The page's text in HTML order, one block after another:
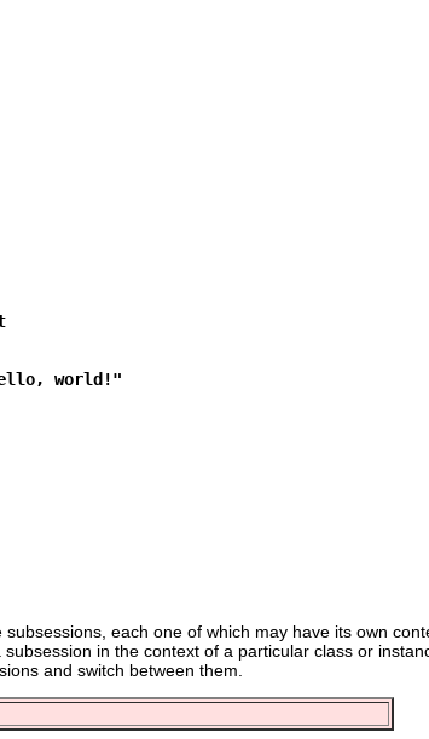
world!"
subsessions, each one of which may have its own
in the context of a particular class or
and switch between them.